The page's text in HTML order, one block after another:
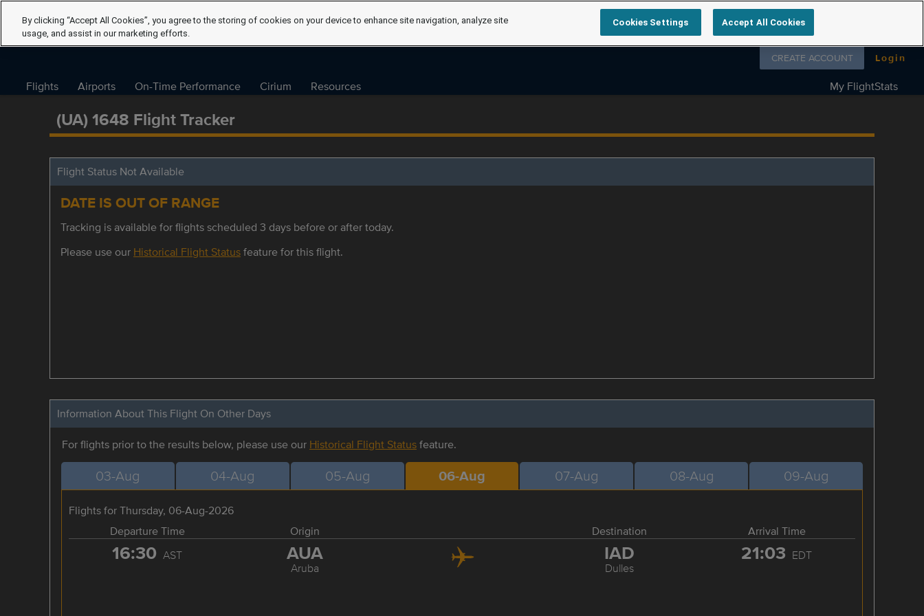
Follow us on
CREATE ACCOUNT Login
Flights Airports On-Time Performance Cirium Resources My FlightStats
(UA) 1648 Flight Tracker
Flight Status Not Available
DATE IS OUT OF RANGE
Tracking is available for flights scheduled 3 days before or after today.
Please use our Historical Flight Statusfeature for this flight.
Information About This Flight On Other Days
For flights prior to the results below, please use our Historical Flight Statusfeature.
03-Aug 04-Aug 05-Aug 06-Aug 07-Aug 08-Aug 09-Aug
Flights for Thursday, 06-Aug-2026
Departure Time
Origin Destination Arrival Time
16:30 AST AUA
Aruba
IAD
Dulles
21:03 EDT
By clicking “Accept All Cookies”, you agree to the storing of cookies on your device to enhance site navigation, analyze site
usage, and assist in our marketing efforts.
Cookies Settings Accept All Cookies